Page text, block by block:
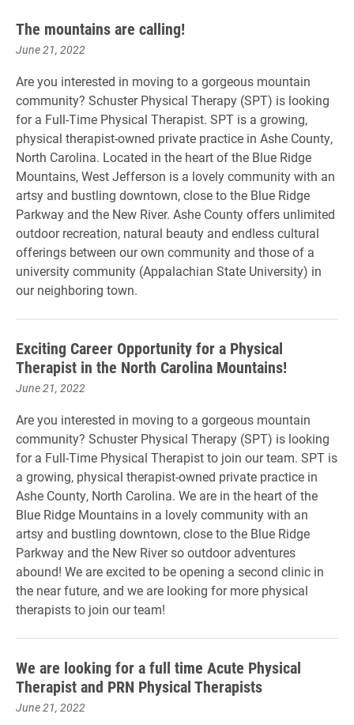
The mountains are calling!
June 21, 2022
Are you interested in moving to a gorgeous mountain
community? Schuster Physical Therapy (SPT) is looking
for a Full-Time Physical Therapist. SPT is a growing,
physical therapist-owned private practice in Ashe County,
North Carolina. Located in the heart of the Blue Ridge
Mountains, West Jefferson is a lovely community with an
artsy and bustling downtown, close to the Blue Ridge
Parkway and the New River. Ashe County offers unlimited
outdoor recreation, natural beauty and endless cultural
offerings between our own community and those of a
university community (Appalachian State University) in
our neighboring town.
Exciting Career Opportunity for a Physical
Therapist in the North Carolina Mountains!
June 21, 2022
Are you interested in moving to a gorgeous mountain
community? Schuster Physical Therapy (SPT) is looking
for a Full-Time Physical Therapist to join our team. SPT is
a growing, physical therapist-owned private practice in
Ashe County, North Carolina. We are in the heart of the
Blue Ridge Mountains in a lovely community with an
artsy and bustling downtown, close to the Blue Ridge
Parkway and the New River so outdoor adventures
abound! We are excited to be opening a second clinic in
the near future, and we are looking for more physical
therapists to join our team!
We are looking for a full time Acute Physical
Therapist and PRN Physical Therapists
June 21, 2022